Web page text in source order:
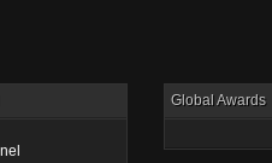
Global Awards